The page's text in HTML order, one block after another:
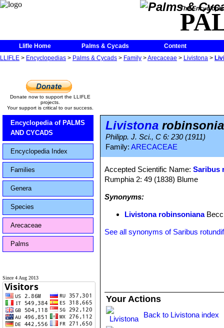
The
Llifle Home Palms & Cycads
Content
LLIFLE > Encyclopedias > Palms & Cycads > Family >Arecaceae > Livistona >
Donate now to support the LLIFLE
projects.
Your support is critical to our success.
Encyclopedia of PALMS
AND CYCADS
Encyclopedia Index
Families
Genera
Species
Arecaceae
Palms
Since 4 Aug 2013
Livistona
Philipp. J. Sci., C 6: 230 (1911)
Family: ARECACEAE
Accepted Scientific Name:Saribus
Rumphia 2: 49 (1838) Blume
Synonyms:
Livistona robinsoniana
See all synonyms of Saribus
Your Actions
Back to Livistona index